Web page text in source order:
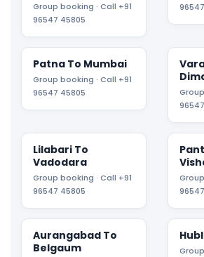
Group booking · Call +91
96547 45805
Patna To Mumbai
Group booking · Call +91
96547 45805
Lilabari To
Vadodara
Group booking · Call +91
96547 45805
Aurangabad To
Belgaum